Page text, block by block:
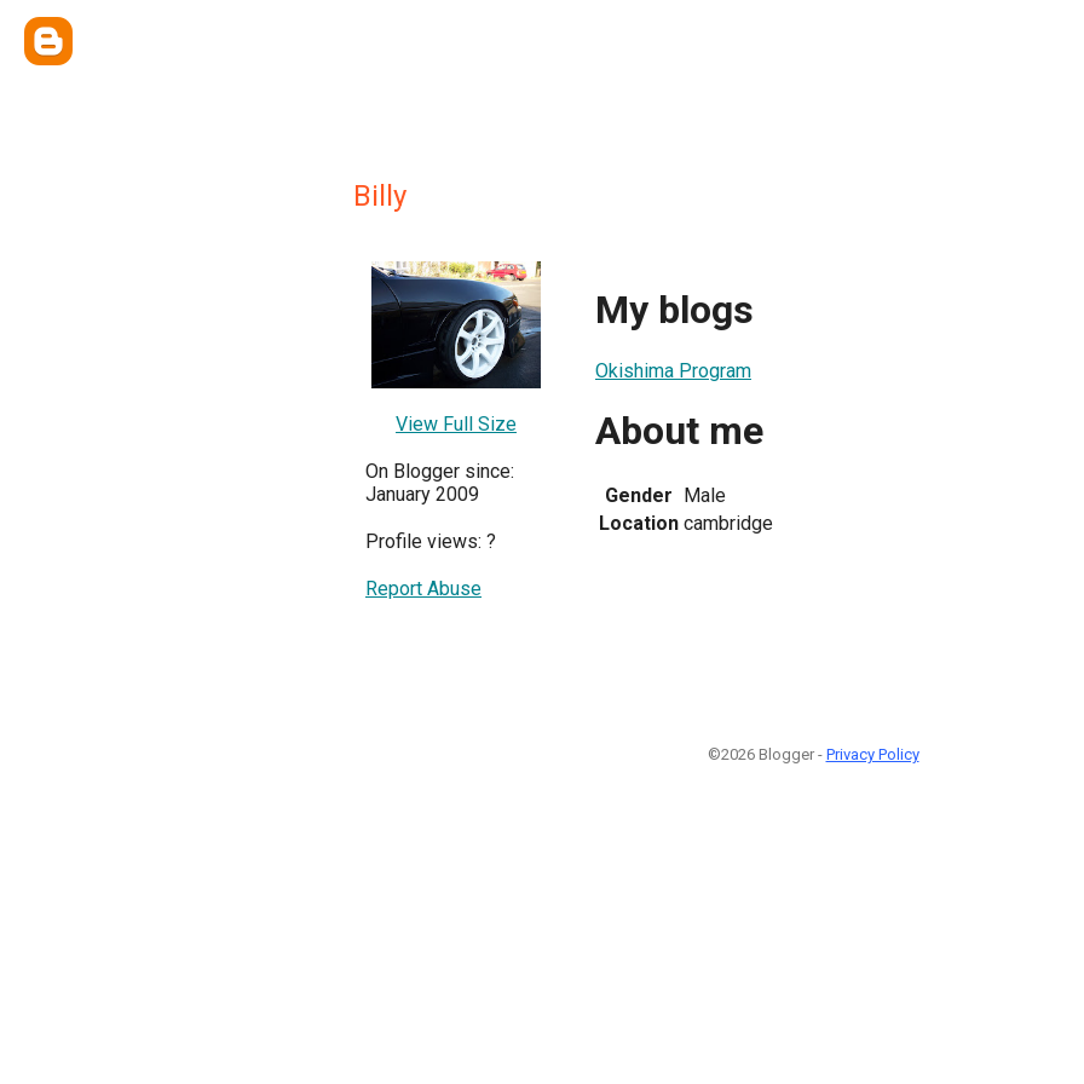
Billy
View Full Size
On Blogger since:
January 2009
Profile views: ?
Report Abuse
My blogs
Okishima Program
About me
Gender Male
Location cambridge
©2026 Blogger - Privacy Policy